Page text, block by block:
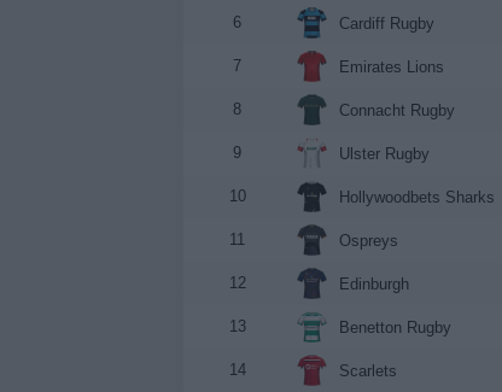
6 Cardiff Rugby
7 Emirates Lions
8 Connacht Rugby
9 Ulster Rugby
10 Hollywoodbets Sharks
11 Ospreys
12 Edinburgh
13 Benetton Rugby
14 Scarlets